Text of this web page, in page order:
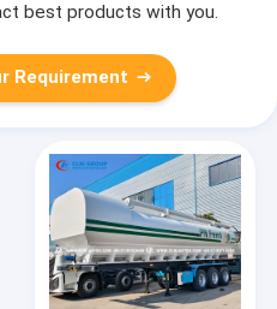
best products with you.
Requirement